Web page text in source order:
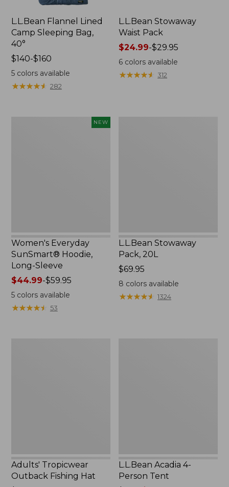
L.L.Bean Flannel Lined
Camp Sleeping Bag,
40°
Price
range
from:
$140
$140-$160
5colors available
★★★★★
★★★★★ 282
L.L.Bean Stowaway
Waist Pack
Price
range
from:
$24.99
$24.99-$29.95
6 colors available
★★★★★
★★★★★ 312
NEW
Women's Everyday
SunSmart® Hoodie,
Long-Sleeve
Price
range
from:
$44.99
$44.99-$59.95
5colors available
★★★★★
★★★★★ 53
L.L.Bean Stowaway
Pack, 20L
Price:
$69.95
$69.95
8 colors available
★★★★★
★★★★★ 1324
Adults' Tropicwear
Outback Fishing Hat
L.L.Bean Acadia 4-
Person Tent